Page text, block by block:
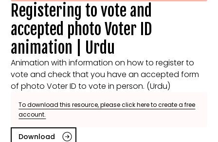
Registering to vote and
accepted photo Voter ID
animation | Urdu
Animation with information on how to register to
vote and check that you have an accepted form
of photo Voter ID to vote in person. (Urdu)
To download this resource, please click here to create a free
account.
Download